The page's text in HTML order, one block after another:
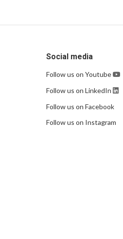
Social media
Follow us on Youtube
Follow us on LinkedIn
Follow us on Facebook
Follow us on Instagram